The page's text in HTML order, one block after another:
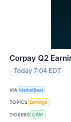
Corpay Q2
Today 7:04 EDT
VIA MarketBeat
TOPICS Earnings
TICKERS CPAY